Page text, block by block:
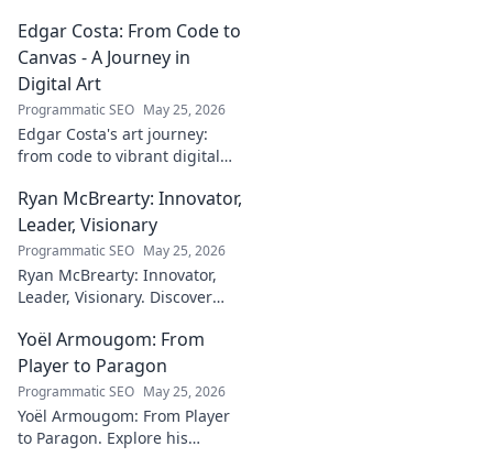
Edgar Costa: From Code to
Canvas - A Journey in
Digital Art
Programmatic SEO May 25, 2026
Edgar Costa's art journey:
from code to vibrant digital
fusion of tech and art—click to
explore!
Ryan McBrearty: Innovator,
Leader, Visionary
Programmatic SEO May 25, 2026
Ryan McBrearty: Innovator,
Leader, Visionary. Discover
shaping the future. Read his
blog now!
Yoël Armougom: From
Player to Paragon
Programmatic SEO May 25, 2026
Yoël Armougom: From Player
to Paragon. Explore his